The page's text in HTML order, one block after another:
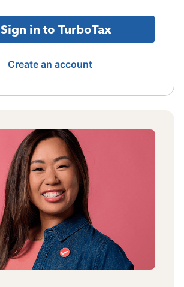
Sign in to TurboTax
Create an account